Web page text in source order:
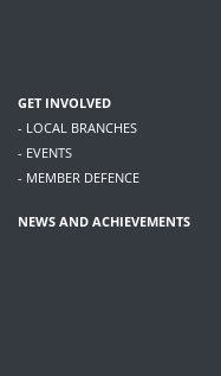
GET INVOLVED
- LOCAL BRANCHES
- EVENTS
- MEMBER DEFENCE
NEWS AND ACHIEVEMENTS